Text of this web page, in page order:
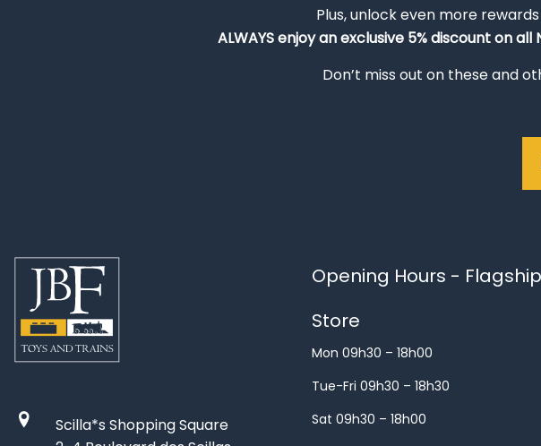
Plus, unlock even more
ALWAYSenjoy an exclusive 5% discount on all
Don’t miss out on these and
Scilla*s Shopping Square
Opening Hours - Flagship
Store
Mon 09h30 – 18h00
Tue-Fri 09h30 – 18h30
Sat 09h30 – 18h00